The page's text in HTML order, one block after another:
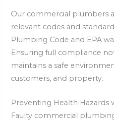
Our commercial plumbers
relevant codes and
Plumbing Code and EPA
Ensuring full compliance
maintains a safe
customers, and property.
Preventing Health
Faulty commercial